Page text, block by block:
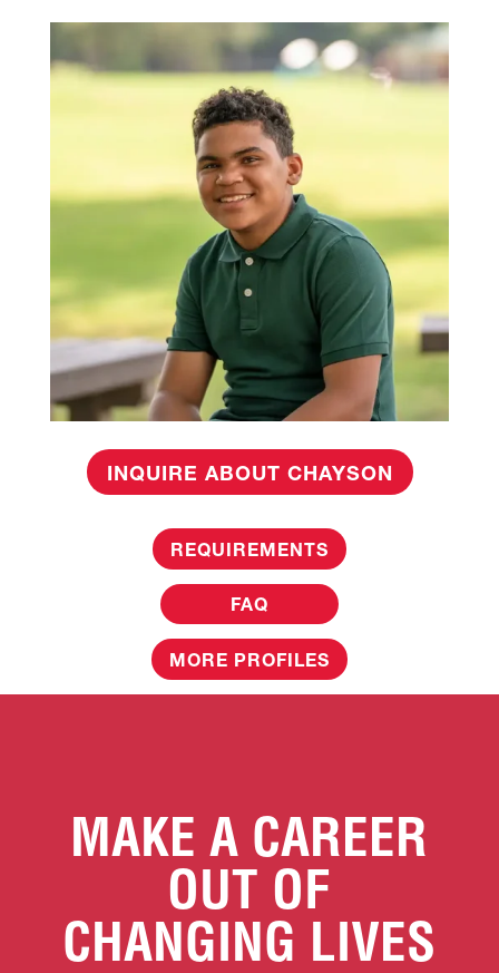
INQUIRE ABOUT CHAYSON
REQUIREMENTS
FAQ
MORE PROFILES
MAKE A CAREER
OUT OF
CHANGING LIVES